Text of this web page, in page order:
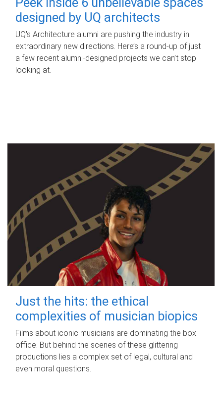
designed by UQ architects
UQ's Architecture alumni are pushing the industry in
extraordinary new directions. Here’s a round-up of just
a few recent alumni-designed projects we can’t stop
looking at.
Just the hits: the ethical
complexities of musician biopics
Films about iconic musicians are dominating the box
office. But behind the scenes of these glittering
productions lies a complex set of legal, cultural and
even moral questions.